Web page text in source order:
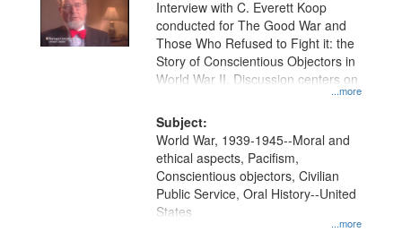
page
deposited
...more
Interview with C. Everett Koop
conducted for The Good War and
Those Who Refused to Fight it: the
Story of Conscientious Objectors in
World War II. Discussion centers on
Subject:
...more
World War, 1939-1945--Moral and
ethical aspects, Pacifism,
Conscientious objectors, Civilian
Public Service, Oral History--United
States